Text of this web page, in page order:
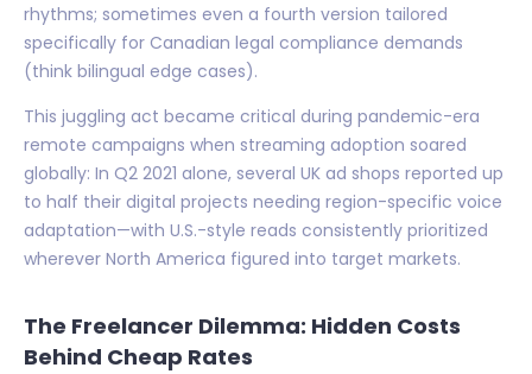
rhythms; sometimes even a fourth version tailored
specifically for Canadian legal compliance demands
(think bilingual edge cases).
This juggling act became critical during pandemic-era
remote campaigns when streaming adoption soared
globally: In Q2 2021 alone, several UK ad shops reported up
to half their digital projects needing region-specific voice
adaptation—with U.S.-style reads consistently prioritized
wherever North America figured into target markets.
The Freelancer Dilemma: Hidden Costs
Behind Cheap Rates